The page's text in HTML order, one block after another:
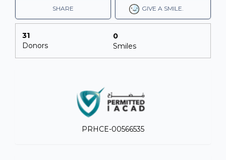
GIVE A SMILE.
SHARE
31
Donors
0
Smiles
PRHCE-00566535